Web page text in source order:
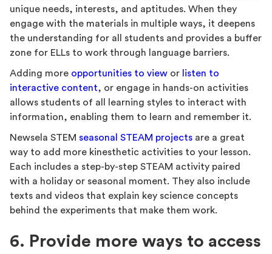
unique needs, interests, and aptitudes. When they
engage with the materials in multiple ways, it deepens
the understanding for all students and provides a buffer
zone for ELLs to work through language barriers.
Adding more opportunities to view or listen to
interactive content, or engage in hands-on activities
allows students of all learning styles to interact with
information, enabling them to learn and remember it.
Newsela STEM seasonal STEAM projects are a great
way to add more kinesthetic activities to your lesson.
Each includes a step-by-step STEAM activity paired
with a holiday or seasonal moment. They also include
texts and videos that explain key science concepts
behind the experiments that make them work.
6. Provide more ways to access